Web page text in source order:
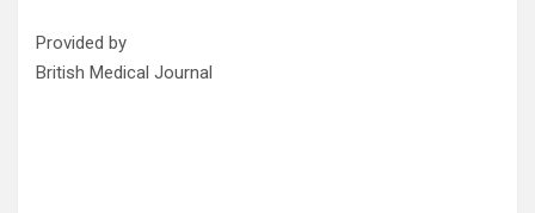
Provided by
British Medical Journal